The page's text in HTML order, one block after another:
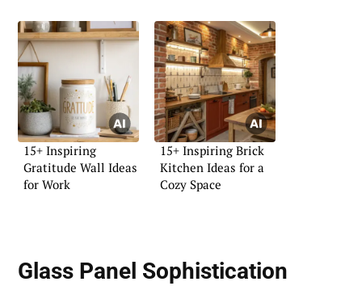
15+ Inspiring
Gratitude Wall Ideas
for Work
15+ Inspiring Brick
Kitchen Ideas for a
Cozy Space
Glass Panel Sophistication